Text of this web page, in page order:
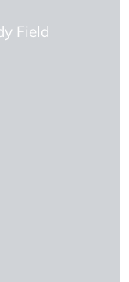
Field